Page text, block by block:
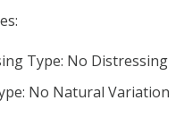
Type: No Distressing
No Natural Variation